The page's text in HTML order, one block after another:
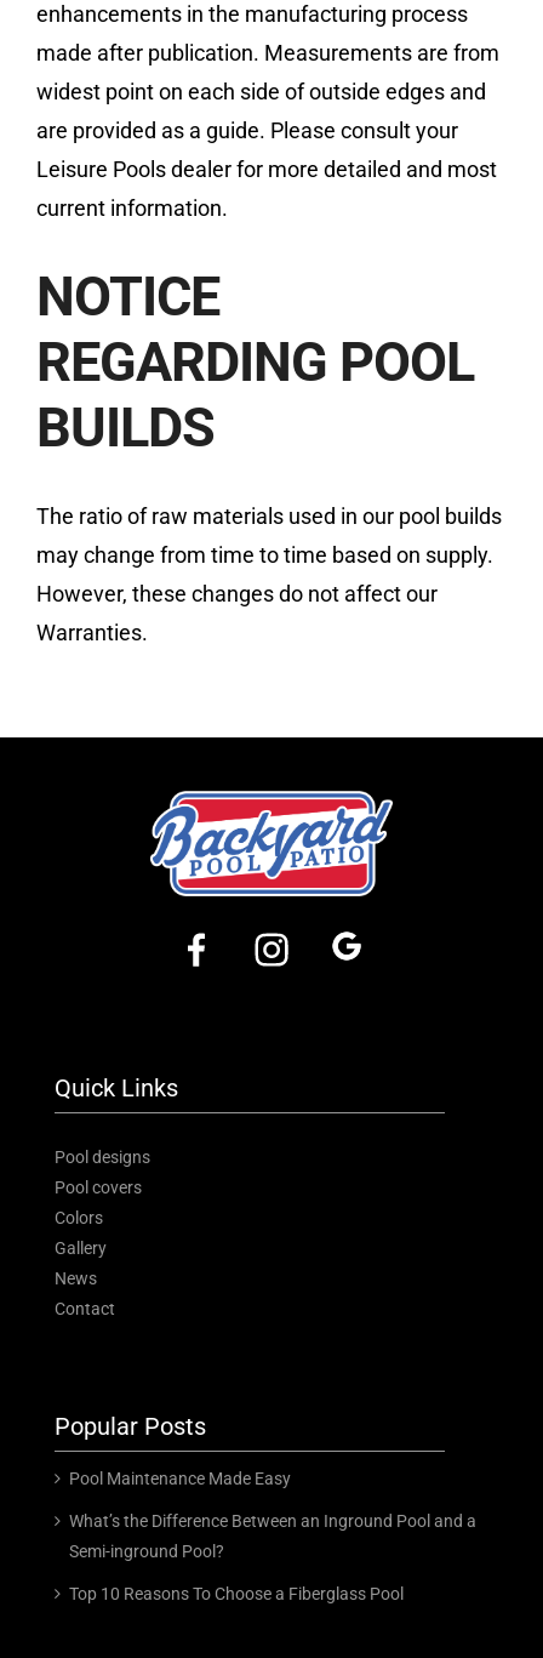
enhancements in the manufacturing process
made after publication. Measurements are from
widest point on each side of outside edges and
are provided as a guide. Please consult your
Leisure Pools dealer for more detailed and most
current information.
NOTICE
REGARDING POOL
BUILDS
The ratio of raw materials used in our pool builds
may change from time to time based on supply.
However, these changes do not affect our
Warranties.
Quick Links
Pool designs
Pool covers
Colors
Gallery
News
Contact
Popular Posts
Pool Maintenance Made Easy
What’s the Difference Between an Inground Pool and a
Semi-inground Pool?
Top 10 Reasons To Choose a Fiberglass Pool